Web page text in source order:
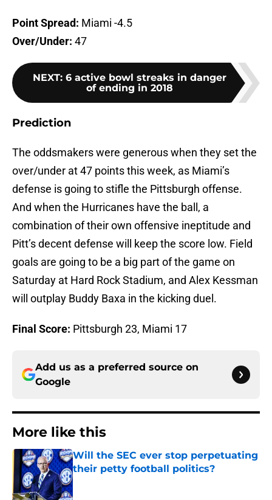
Point Spread: Miami -4.5
Over/Under: 47
NEXT: 6 active bowl streaks in danger
of ending in 2018
Prediction
The oddsmakers were generous when they set the
over/under at 47 points this week, as Miami’s
defense is going to stifle the Pittsburgh offense.
And when the Hurricanes have the ball, a
combination of their own offensive ineptitude and
Pitt’s decent defense will keep the score low. Field
goals are going to be a big part of the game on
Saturday at Hard Rock Stadium, and Alex Kessman
will outplay Buddy Baxa in the kicking duel.
Final Score: Pittsburgh 23, Miami 17
Add us as a preferred source on
Google
More like this
Will the SEC ever stop perpetuating
their petty football politics?
Published by on Invalid Date